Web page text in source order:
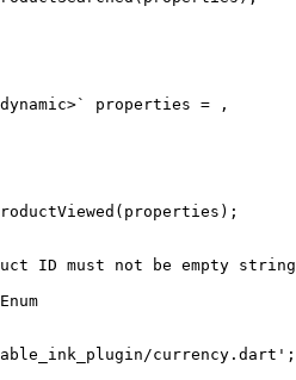
dynamic>` properties = ,
(properties);
ID must not be empty string
currency.dart' ;